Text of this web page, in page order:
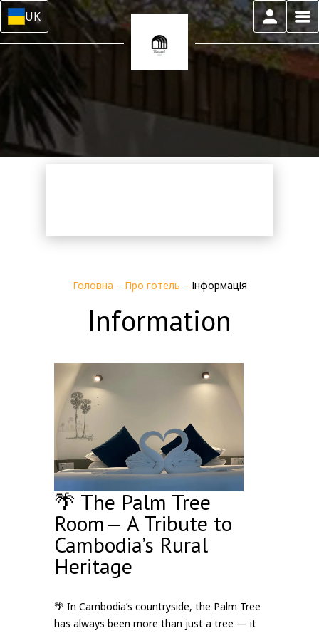
UK
Головна – Про готель – Інформація
Information
🌴 The Palm Tree
Room— A Tribute to
Cambodia’s Rural
Heritage
🌴 In Cambodia’s countryside, the Palm Tree
has always been more than just a tree — it